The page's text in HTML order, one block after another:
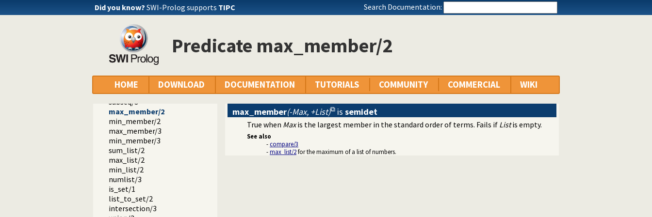
Did you know? SWI-Prolog supports TIPC Search Documentation:
Predicate max_member/2
HOME DOWNLOAD DOCUMENTATION TUTORIALS COMMUNITY COMMERCIAL WIKI
nth1/3
nth0/4
nth1/4
last/2
proper_length/2
same_length/2
reverse/2
flatten/2
clumped/2
subseq/3
max_member/2
min_member/2
max_member/3
min_member/3
sum_list/2
max_list/2
min_list/2
numlist/3
is_set/1
list_to_set/2
intersection/3
max_member(-Max, +List) is semidet
True when Maxis the largest member in the standard order of terms. Fails if Listis empty.
See also
-compare/3
-max_list/2for the maximum of a list of numbers.